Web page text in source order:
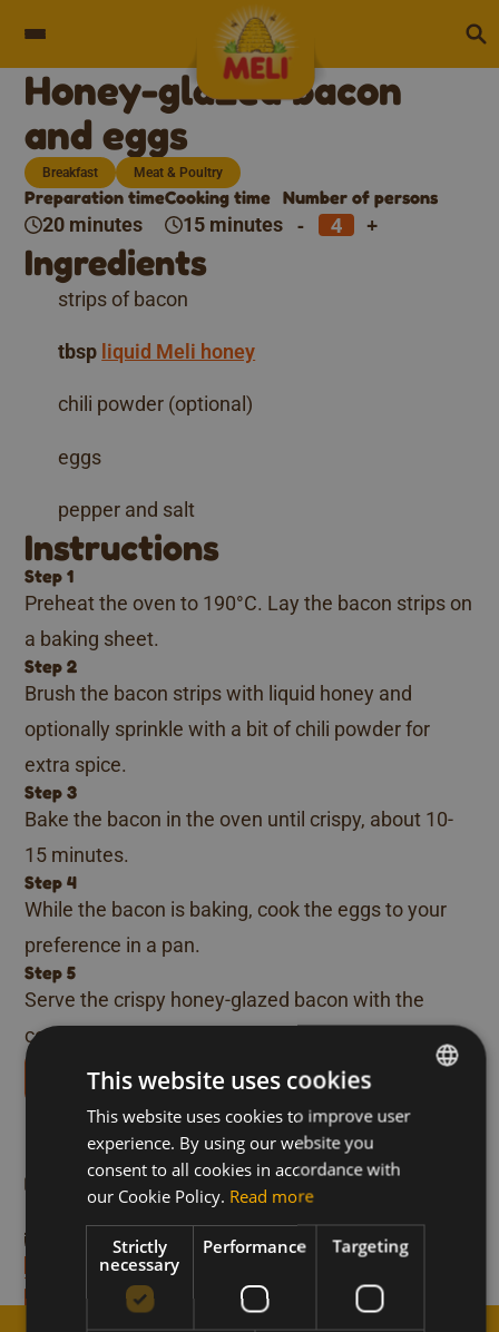
Honey-glazed bacon
and eggs
Breakfast Meat & Poultry
Preparation time
20 minutes
Cooking time
15 minutes
Number of persons
- +
Ingredients
strips of bacon
tbsp liquid Meli honey
chili powder (optional)
eggs
pepper and salt
Instructions
Step 1
Preheat the oven to 190°C. Lay the bacon strips on
a baking sheet.
Step 2
Brush the bacon strips with liquid honey and
optionally sprinkle with a bit of chili powder for
extra spice.
Step 3
Bake the bacon in the oven until crispy, about 10-
15 minutes.
Step 4
While the bacon is baking, cook the eggs to your
preference in a pan.
Step 5
Serve the crispy honey-glazed bacon with the
cooked eggs sprinkled with pepper and salt.
Download our recipe books
More recipes like this
with Meli
Delicious yogurt
nuts and Meli honey
Preparation time 15-min
Discover the recipe
Breakfast
DUTCH
This website uses cookies
This website uses cookies to improve user
experience. By using our website you
consent to all cookies in accordance with
our Cookie Policy. Read more
Strictly
necessary
Performance Targeting